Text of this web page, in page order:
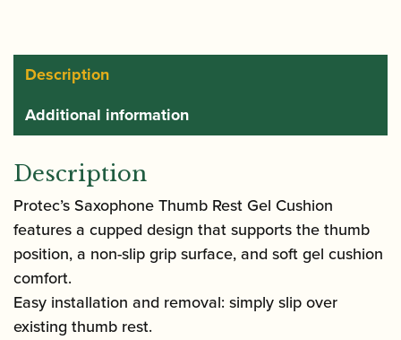
A350
Description
Additional information
Description
Protec’s Saxophone Thumb Rest Gel Cushion
features a cupped design that supports the thumb
position, a non-slip grip surface, and soft gel cushion
comfort.
Easy installation and removal: simply slip over
existing thumb rest.